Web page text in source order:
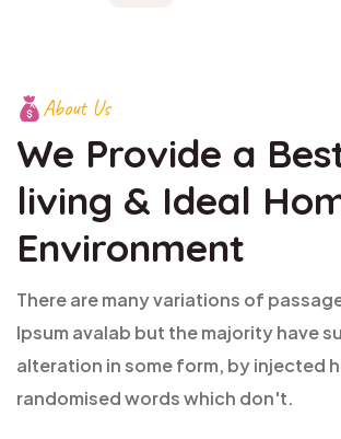
About Us
We Provide a
living & Ideal
Environment
There are many variations of
Ipsum avalab but the majority have
alteration in some form, by injected
randomised words which don't.